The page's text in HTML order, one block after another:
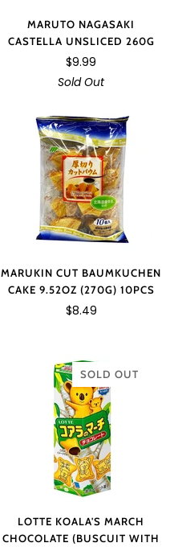
MARUTO NAGASAKI
CASTELLA UNSLICED 260G
$9.99
Sold Out
MARUKIN CUT BAUMKUCHEN
CAKE 9.52OZ (270G) 10PCS
$8.49
SOLD OUT
LOTTE KOALA'S MARCH
CHOCOLATE (BUSCUIT WITH